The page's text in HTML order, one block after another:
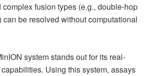
fusion types (e.g., double-hop
be resolved without computational
system stands out for its real-
Using this system, assays